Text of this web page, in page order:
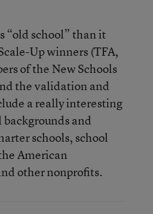
“old school” than it
Up winners (TFA,
of the New Schools
the validation and
a really interesting
and
schools, school
American
other nonprofits.